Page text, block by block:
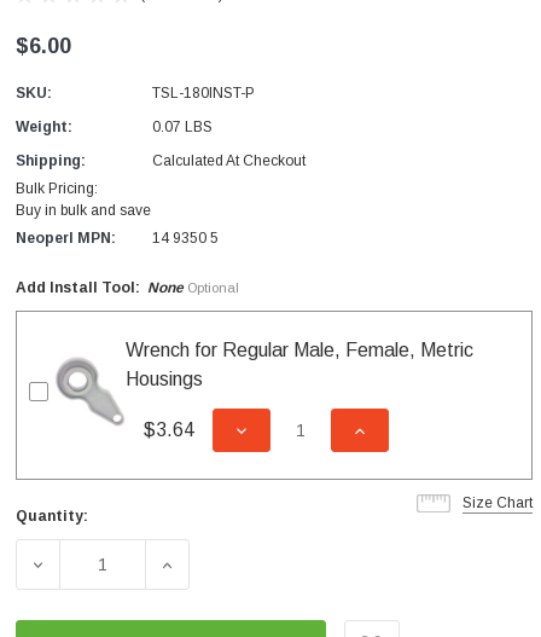
$6.00
SKU:
TSL-180INST-P
Weight:
0.07 LBS
Shipping:
Calculated At Checkout
Bulk Pricing:
Buy in bulk and save
Neoperl MPN:
14 9350 5
Add Install Tool: None Optional
Wrench for Regular Male, Female, Metric
Housings
$3.64 DECREASE QUANTITY OF
INCREASE
Size Chart
Current
Quantity:
DECREASE QUANTITY OF 1.8 GPM LAMINAR STREAM
INCREASE QUANTITY OF 1.8 GPM